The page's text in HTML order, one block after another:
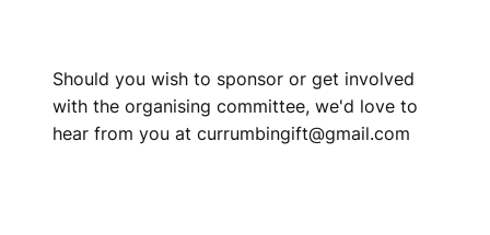
Should you wish to sponsor or get involved
with the organising committee, we'd love to
hear from you at currumbingift@gmail.com